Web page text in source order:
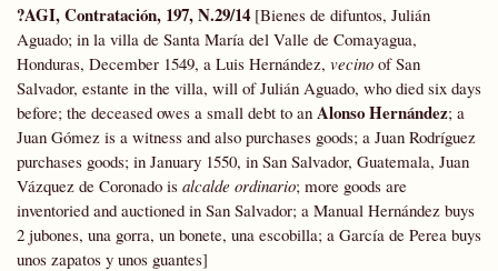
?AGI, Contratación, 197, N.29/14[Bienes de difuntos, Julián
Aguado; in la villa de Santa María del Valle de Comayagua,
Honduras, December 1549, a Luis Hernández, vecino of San
Salvador, estante in the villa, will of Julián Aguado, who died six days
before; the deceased owes a small debt to an Alonso Hernández; a
Juan Gómez is a witness and also purchases goods; a Juan Rodríguez
purchases goods; in January 1550, in San Salvador, Guatemala, Juan
Vázquez de Coronado is alcalde ordinario; more goods are
inventoried and auctioned in San Salvador; a Manual Hernández buys
2 jubones, una gorra, un bonete, una escobilla; a García de Perea buys
unos zapatos y unos guantes]